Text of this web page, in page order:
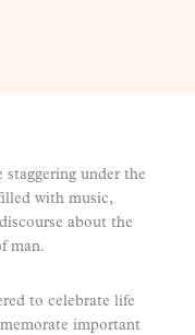
under the
with music,
about the
man.
to celebrate life
important